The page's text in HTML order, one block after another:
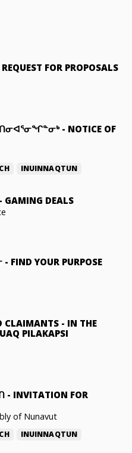
REQUEST FOR PROPOSALS
- NOTICE OF
INUINNAQTUN
- GAMING DEALS
- FIND YOUR PURPOSE
CLAIMANTS - IN THE
PILAKAPSI
- INVITATION FOR
of Nunavut
INUINNAQTUN